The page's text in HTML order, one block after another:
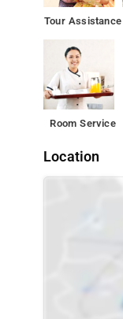
Many
Tour Assistance
Room Service
Location